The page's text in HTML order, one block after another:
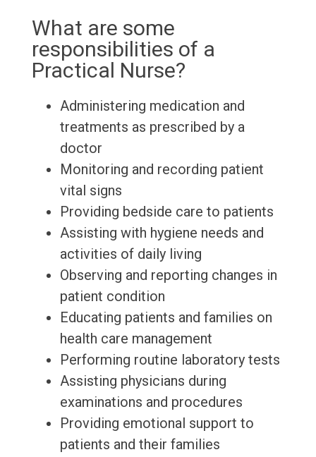
What are some
responsibilities of a
Practical Nurse?
Administering medication and
treatments as prescribed by a
doctor
Monitoring and recording patient
vital signs
Providing bedside care to patients
Assisting with hygiene needs and
activities of daily living
Observing and reporting changes in
patient condition
Educating patients and families on
health care management
Performing routine laboratory tests
Assisting physicians during
examinations and procedures
Providing emotional support to
patients and their families